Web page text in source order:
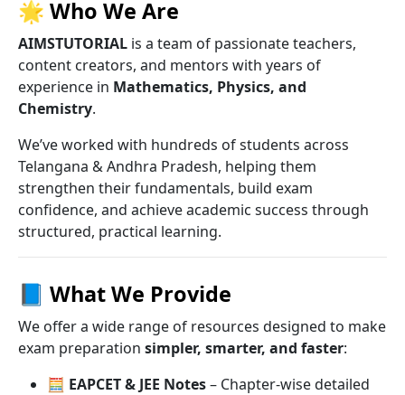
🌟 Who We Are
AIMSTUTORIAL is a team of passionate teachers,
content creators, and mentors with years of
experience in Mathematics, Physics, and
Chemistry.
We’ve worked with hundreds of students across
Telangana & Andhra Pradesh, helping them
strengthen their fundamentals, build exam
confidence, and achieve academic success through
structured, practical learning.
📘 What We Provide
We offer a wide range of resources designed to make
exam preparation simpler, smarter, and faster:
🧮 EAPCET & JEE Notes– Chapter-wise detailed